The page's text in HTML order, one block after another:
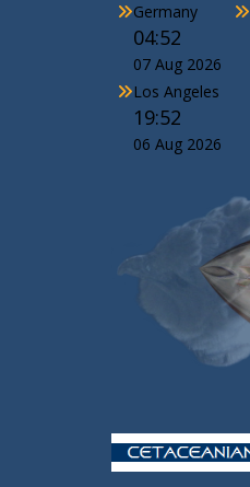
Germany
04:52
07 Aug 2026
Los Angeles
19:52
06 Aug 2026